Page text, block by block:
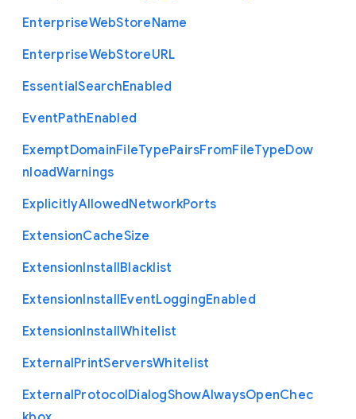
EnterpriseWebStoreName
EnterpriseWebStoreURL
EssentialSearchEnabled
EventPathEnabled
ExemptDomainFileTypePairsFromFileTypeDow
nloadWarnings
ExplicitlyAllowedNetworkPorts
ExtensionCacheSize
ExtensionInstallBlacklist
ExtensionInstallEventLoggingEnabled
ExtensionInstallWhitelist
ExternalPrintServersWhitelist
ExternalProtocolDialogShowAlwaysOpenChec